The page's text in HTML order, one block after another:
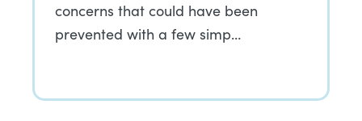
concerns that could have been
prevented with a few simp…